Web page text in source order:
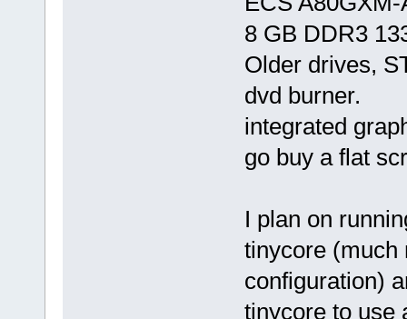
8 GB DDR3
Older drives,
dvd burner.
integrated
go buy a flat
I plan on
tinycore (much
configuration)
tinycore to use